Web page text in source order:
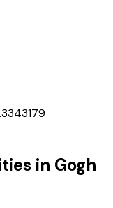
in Gogh